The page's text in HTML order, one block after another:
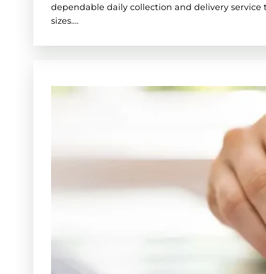
dependable daily collection and delivery
sizes.…